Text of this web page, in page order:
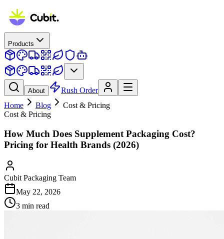
Products
About
Rush Order
Home
Blog
Cost & Pricing
Cost & Pricing
How Much Does Supplement Packaging Cost?
Pricing for Health Brands (2026)
Cubit Packaging Team
May 22, 2026
3 min read